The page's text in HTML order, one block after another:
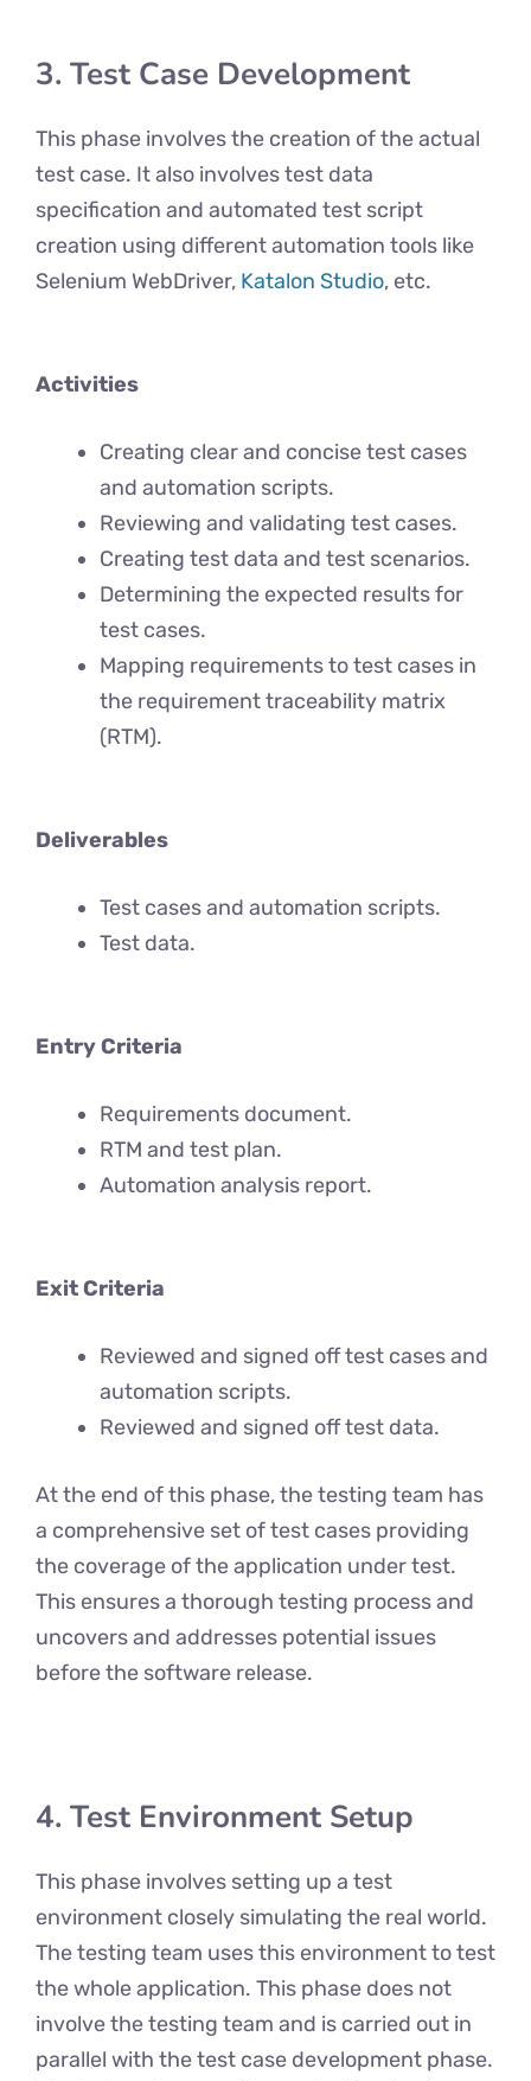
3. Test Case Development
This phase involves the creation of the actual
test case. It also involves test data
specification and automated test script
creation using different automation tools like
Selenium WebDriver, Katalon Studio, etc.
Activities
Creating clear and concise test cases
and automation scripts.
Reviewing and validating test cases.
Creating test data and test scenarios.
Determining the expected results for
test cases.
Mapping requirements to test cases in
the requirement traceability matrix
(RTM).
Deliverables
Test cases and automation scripts.
Test data.
Entry Criteria
Requirements document.
RTM and test plan.
Automation analysis report.
Exit Criteria
Reviewed and signed off test cases and
automation scripts.
Reviewed and signed off test data.
At the end of this phase, the testing team has
a comprehensive set of test cases providing
the coverage of the application under test.
This ensures a thorough testing process and
uncovers and addresses potential issues
before the software release.
4. Test Environment Setup
This phase involves setting up a test
environment closely simulating the real world.
The testing team uses this environment to test
the whole application. This phase does not
involve the testing team and is carried out in
parallel with the test case development phase.